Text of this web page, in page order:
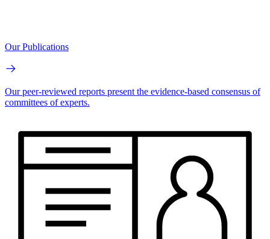
Our Publications
Our peer-reviewed reports present the evidence-based consensus of
committees of experts.